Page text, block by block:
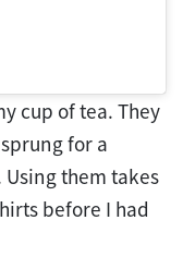
cup of tea. They
for a
them takes
before I had